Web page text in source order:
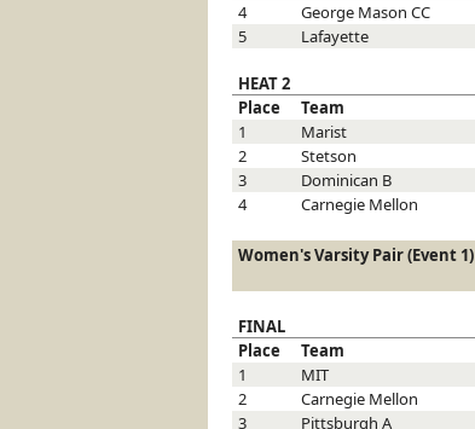
4
George Mason CC
5
Lafayette
HEAT 2
Place
Team
1
Marist
2
Stetson
3
Dominican B
4
Carnegie Mellon
Women's Varsity Pair (Event 1)
FINAL
Place
Team
1
MIT
2
Carnegie Mellon
3
Pittsburgh A